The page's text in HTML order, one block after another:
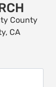
County
CA